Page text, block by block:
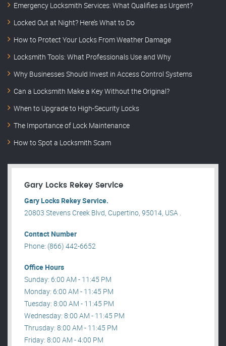
Emergency Locksmith Services: What Qualifies as Urgent?
Locked Out at Night? Here’s What to Do
How to Protect Your Locks From Weather Damage
Locksmith Tools: What Professionals Use and Why
Why Businesses Should Invest in Access Control Systems
Can a Locksmith Make a Key Without the Original?
When to Upgrade to High-Security Locks
The Importance of Lock Maintenance
How to Spot a Locksmith Scam
Gary Locks Rekey Service
Gary Locks Rekey Service.
20803 Stevens Creek Blvd, Cupertino, 95014, USA .
Contact Number
Phone: (866) 442-6652
Office Hours
Sunday: 6:00 AM - 11:45 PM
Monday: 6:00 AM - 11:45 PM
Tuesday: 8:00 AM - 11:45 PM
Wednesday: 8:00 AM - 11:45 PM
Thrusday: 8:00 AM - 11:45 PM
Friday: 8:00 AM - 4:00 PM